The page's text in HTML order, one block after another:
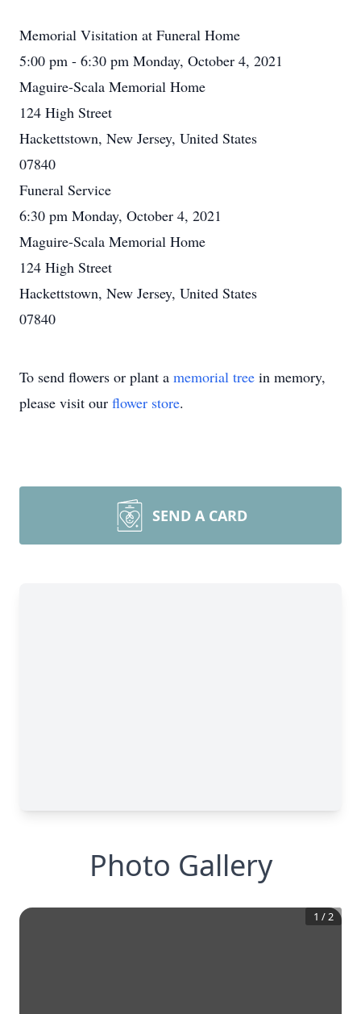
Memorial Visitation at Funeral Home
5:00 pm - 6:30 pm Monday, October 4, 2021
Maguire-Scala Memorial Home
124 High Street
Hackettstown, New Jersey, United States
07840
Funeral Service
6:30 pm Monday, October 4, 2021
Maguire-Scala Memorial Home
124 High Street
Hackettstown, New Jersey, United States
07840
To send flowers or plant a memorial tree in memory,
please visit our flower store.
SEND A CARD
Photo Gallery
1 /2